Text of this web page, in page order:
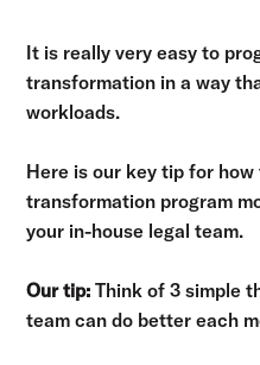
It is really very easy to
transformation in a way
workloads.
Here is our key tip for
transformation program
your in-house legal team.
Our tip: Think of 3 simple
team can do better each